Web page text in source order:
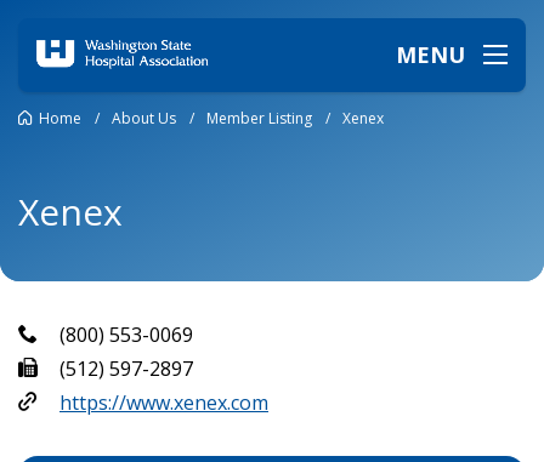
MENU
Home / About Us / Member Listing / Xenex
Xenex
(800) 553-0069
(512) 597-2897
https://www.xenex.com